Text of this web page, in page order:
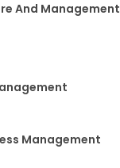
And Management
Management